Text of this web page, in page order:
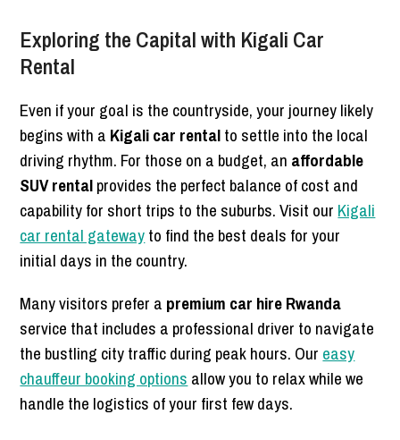
Exploring the Capital with Kigali Car
Rental
Even if your goal is the countryside, your journey likely
begins with a Kigali car rentalto settle into the local
driving rhythm. For those on a budget, an affordable
SUV rentalprovides the perfect balance of cost and
capability for short trips to the suburbs. Visit our Kigali
car rental gatewayto find the best deals for your
initial days in the country.
Many visitors prefer a premium car hire Rwanda
service that includes a professional driver to navigate
the bustling city traffic during peak hours. Our easy
chauffeur booking options allow you to relax while we
handle the logistics of your first few days.